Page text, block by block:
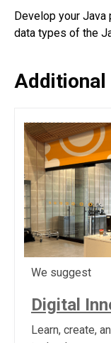
Develop your
data types of the
Additional
We suggest
Digital
Learn, create,